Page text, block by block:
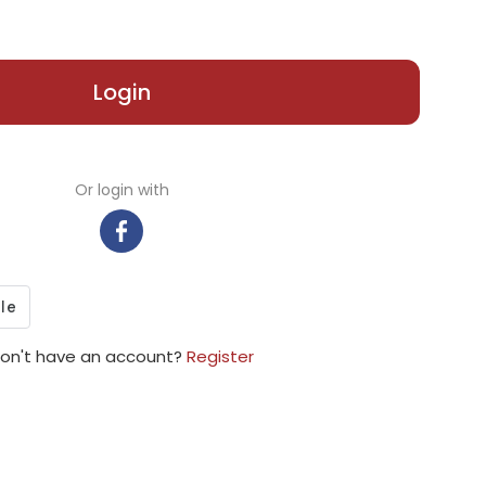
Login
Or login with
have an account? Register